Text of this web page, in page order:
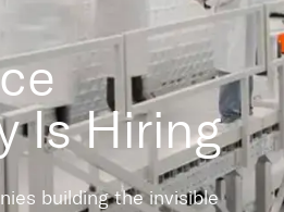
Is Hiring
building the invisible